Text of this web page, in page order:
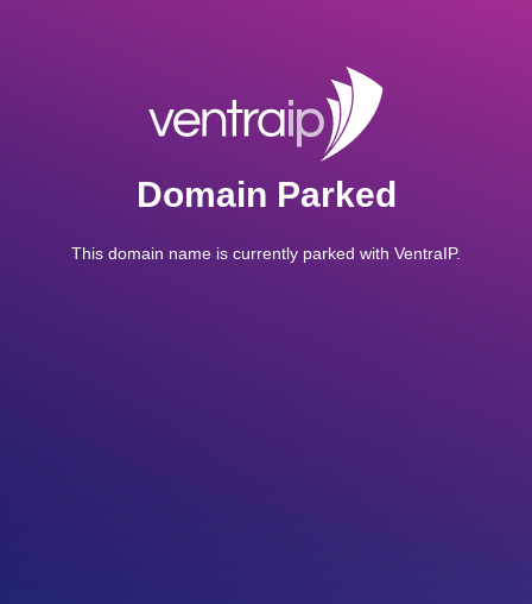
Domain Parked
This domain name is currently parked with VentraIP.